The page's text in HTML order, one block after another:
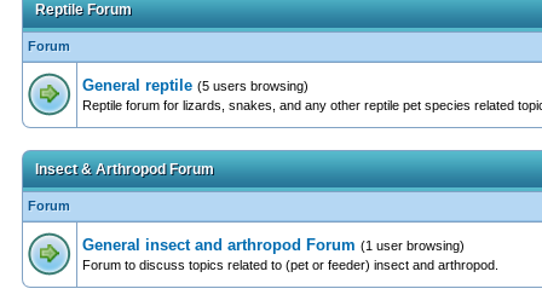
Reptile Forum
Forum
General reptile (5 users browsing)
Reptile forum for lizards, snakes, and any other reptile pet species related
Insect & Arthropod Forum
Forum
General insect and arthropod Forum (1 user browsing)
Forum to discuss topics related to (pet or feeder) insect and arthropod.